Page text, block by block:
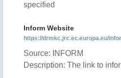
specified
Inform Website
https://drmkc.jrc.ec.europa.eu/
Source: INFORM
Description: The link to